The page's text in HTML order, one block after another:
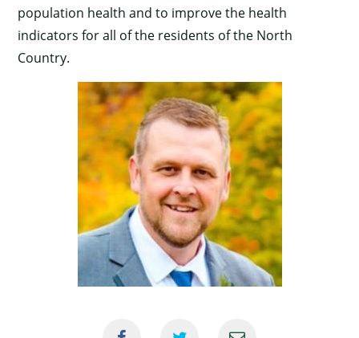
population health and to improve the health
indicators for all of the residents of the North
Country.